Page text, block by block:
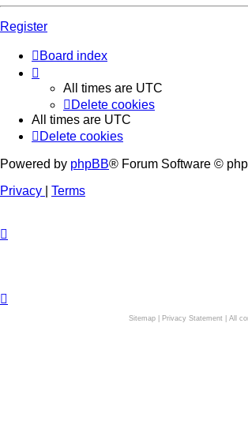
Register
Board index
All times are UTC
Delete cookies
All times are UTC
Delete cookies
Powered by phpBB® Forum Software ©
Privacy
Terms
Sitemap| Privacy Statement| All